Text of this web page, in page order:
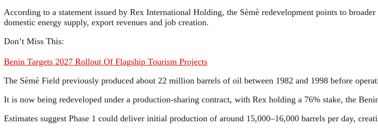
According to a statement issued by Rex International Holding, the Sèmè redevelopment points to
domestic energy supply, export revenues and job creation.
Don’t Miss This:
Benin Targets 2027 Rollout Of Flagship Tourism Projects
The Sèmè Field previously produced about 22 million barrels of oil between 1982 and 1998 before
It is now being redeveloped under a production-sharing contract, with Rex holding a 76% stake, the
Estimates suggest Phase 1 could deliver initial production of around 15,000–16,000 barrels per day,